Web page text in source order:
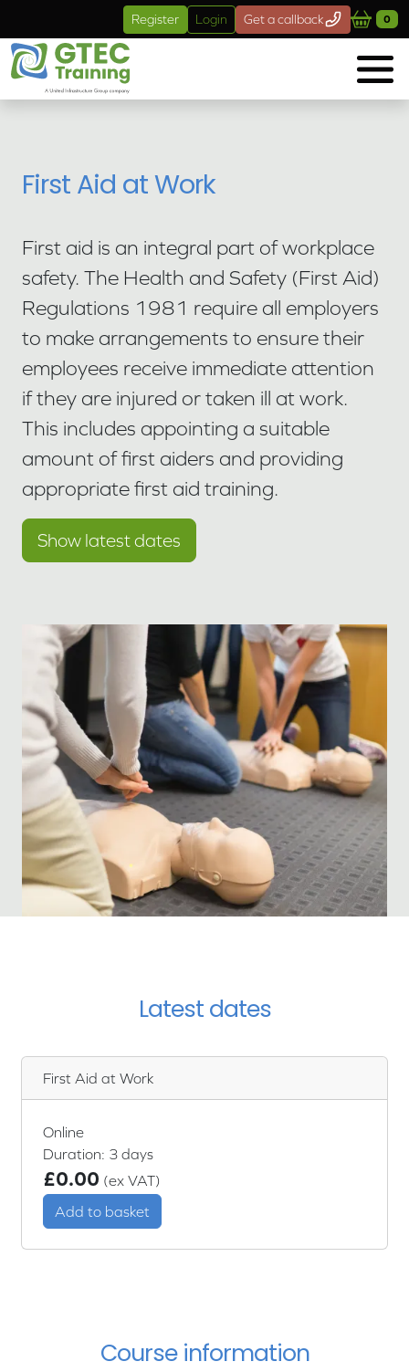
Skip to main content
Register Login Get a callback 0
First Aid at Work
First aid is an integral part of workplace
safety. The Health and Safety (First Aid)
Regulations 1981 require all employers
to make arrangements to ensure their
employees receive immediate attention
if they are injured or taken ill at work.
This includes appointing a suitable
amount of first aiders and providing
appropriate first aid training.
Show latest dates
Latest dates
First Aid at Work
Online
Duration: 3 days
£0.00 (ex VAT)
Add to basket
Course information